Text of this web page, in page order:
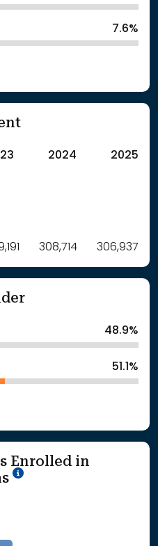
7.6%
2024 2025
308,714 306,937
48.9%
51.1%
Enrolled in
School Year '25-'26